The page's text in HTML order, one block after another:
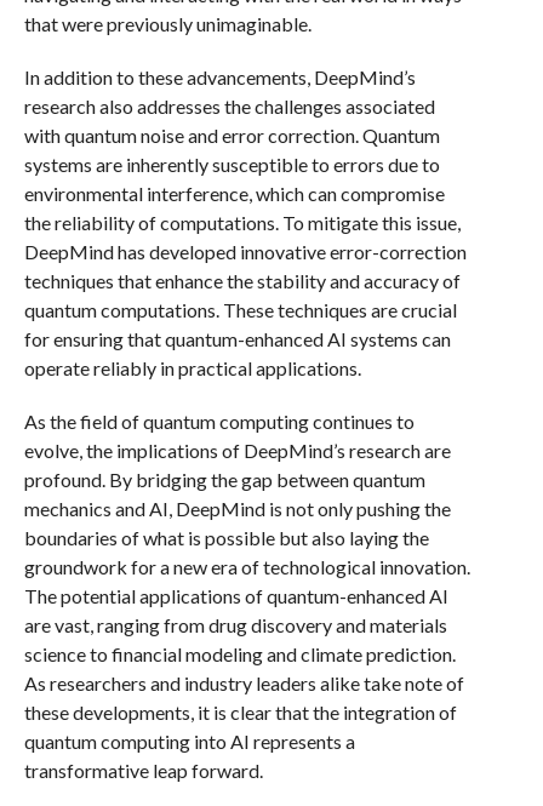
that were previously unimaginable.
In addition to these advancements, DeepMind’s
research also addresses the challenges associated
with quantum noise and error correction. Quantum
systems are inherently susceptible to errors due to
environmental interference, which can compromise
the reliability of computations. To mitigate this issue,
DeepMind has developed innovative error-correction
techniques that enhance the stability and accuracy of
quantum computations. These techniques are crucial
for ensuring that quantum-enhanced AI systems can
operate reliably in practical applications.
As the field of quantum computing continues to
evolve, the implications of DeepMind’s research are
profound. By bridging the gap between quantum
mechanics and AI, DeepMind is not only pushing the
boundaries of what is possible but also laying the
groundwork for a new era of technological innovation.
The potential applications of quantum-enhanced AI
are vast, ranging from drug discovery and materials
science to financial modeling and climate prediction.
As researchers and industry leaders alike take note of
these developments, it is clear that the integration of
quantum computing into AI represents a
transformative leap forward.